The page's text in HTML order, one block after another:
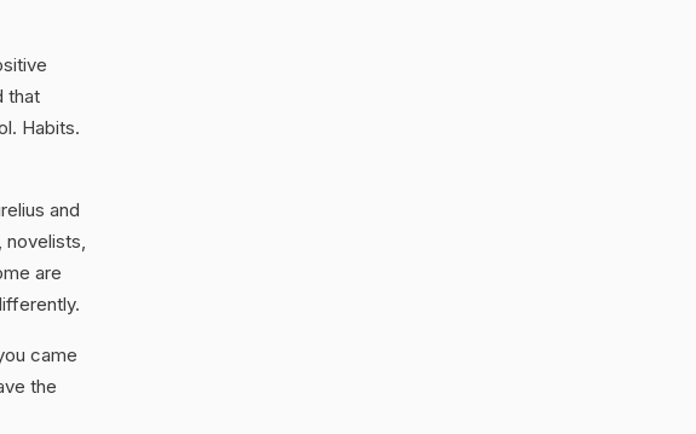
that
Habits.
and
novelists,
are
came
the